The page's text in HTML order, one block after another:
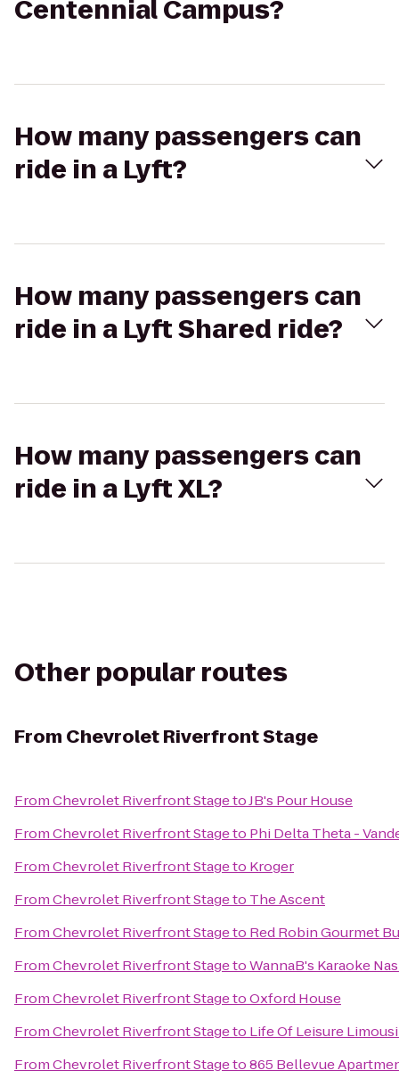
Centennial Campus?
How many passengers can
ride in a Lyft?
How many passengers can
ride in a Lyft Shared ride?
How many passengers can
ride in a Lyft XL?
Other popular routes
From Chevrolet Riverfront Stage
FromChevrolet Riverfront StagetoJB's Pour House
FromChevrolet Riverfront Stageto Phi Delta Theta -
FromChevrolet Riverfront Stageto Kroger
FromChevrolet Riverfront Stageto The Ascent
FromChevrolet Riverfront Stageto Red Robin Gourmet
FromChevrolet Riverfront StagetoWannaB's Karaoke
FromChevrolet Riverfront StagetoOxford House
FromChevrolet Riverfront Stageto Life Of Leisure
FromChevrolet Riverfront Stageto865 Bellevue